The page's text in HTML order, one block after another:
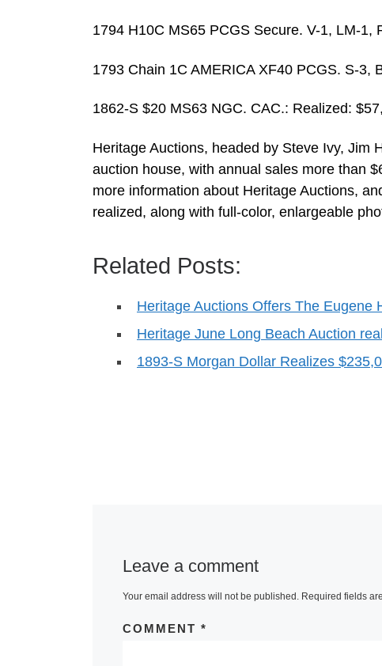
1794 H10C MS65 PCGS Secure. V-1, LM-1,
1793 Chain 1C AMERICA XF40 PCGS. S-3,
1862-S $20 MS63 NGC. CAC.: Realized:
Heritage Auctions, headed by Steve Ivy, Jim
auction house, with annual sales more than
more information about Heritage Auctions,
realized, along with full-color, enlargeable
Related Posts:
Heritage Auctions Offers The Eugene
Heritage June Long Beach Auction
1893-S Morgan Dollar Realizes
Leave a comment
Your email address will not be published. Required fields
COMMENT *